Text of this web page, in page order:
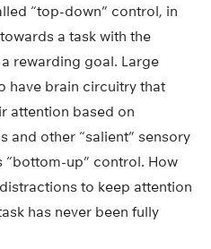
“top-down” control, in
a task with the
rewarding goal. Large
have brain circuitry that
attention based on
and other “salient” sensory
“bottom-up” control. How
to keep attention
has never been fully